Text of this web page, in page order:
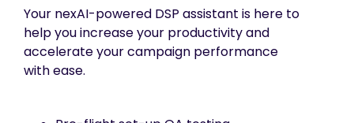
Your nexAI-powered DSP assistant is here to
help you increase your productivity and
accelerate your campaign performance
with ease.